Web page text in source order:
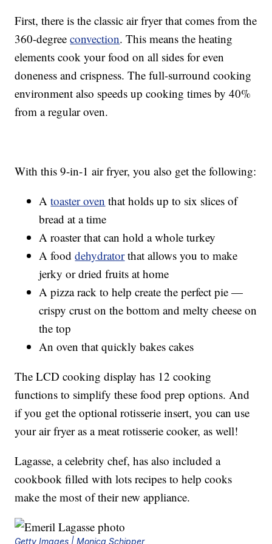
First, there is the classic air fryer that comes from the
360-degreeconvection. This means the heating
elements cook your food on all sides for even
doneness and crispness. The full-surround cooking
environment also speeds up cooking times by 40%
from a regular oven.
With this 9-in-1 air fryer, you also get the following:
Atoaster oven that holds up to six slices of
bread at a time
A roaster that can hold a whole turkey
A fooddehydratorthat allows you to make
jerky or dried fruits at home
A pizza rack to help create the perfect pie —
crispy crust on the bottom and melty cheese on
the top
An oven that quickly bakes cakes
The LCD cooking display has 12 cooking
functions to simplify these food prep options. And
if you get the optional rotisserie insert, you can use
your air fryer as a meat rotisserie cooker, as well!
Lagasse, a celebrity chef, has also included a
cookbook filled with lots recipes to help cooks
make the most of their new appliance.
Getty Images | Monica Schipper